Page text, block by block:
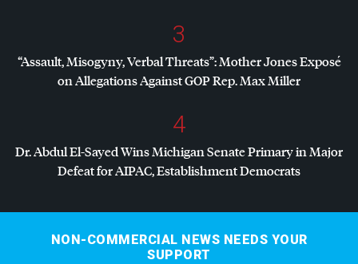
3
“Assault, Misogyny, Verbal Threats”: Mother Jones Exposé
on Allegations AgainstGOPRep. Max Miller
4
Dr. Abdul El-Sayed Wins Michigan Senate Primary in Major
Defeat forAIPAC, Establishment Democrats
NON-COMMERCIAL NEWS NEEDS YOUR
SUPPORT